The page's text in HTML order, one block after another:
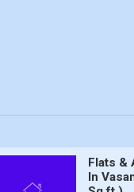
Flats &
In